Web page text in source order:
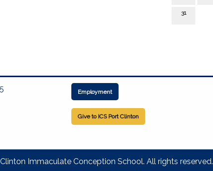
31
Employment
Give to ICS Port Clinton
Immaculate Conception School. All rights reserved.